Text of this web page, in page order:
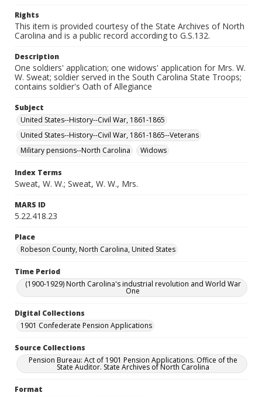
Rights
This item is provided courtesy of the State Archives of North
Carolina and is a public record according to G.S.132.
Description
One soldiers' application; one widows' application for Mrs. W.
W. Sweat; soldier served in the South Carolina State Troops;
contains soldier's Oath of Allegiance
Subject
United States--History--Civil War, 1861-1865
United States--History--Civil War, 1861-1865--Veterans
Military pensions--North Carolina
Widows
Index Terms
Sweat, W. W.; Sweat, W. W., Mrs.
MARS ID
5.22.418.23
Place
Robeson County, North Carolina, United States
Time Period
(1900-1929) North Carolina's industrial revolution and World War
One
Digital Collections
1901 Confederate Pension Applications
Source Collections
Pension Bureau: Act of 1901 Pension Applications. Office of the
State Auditor. State Archives of North Carolina
Format